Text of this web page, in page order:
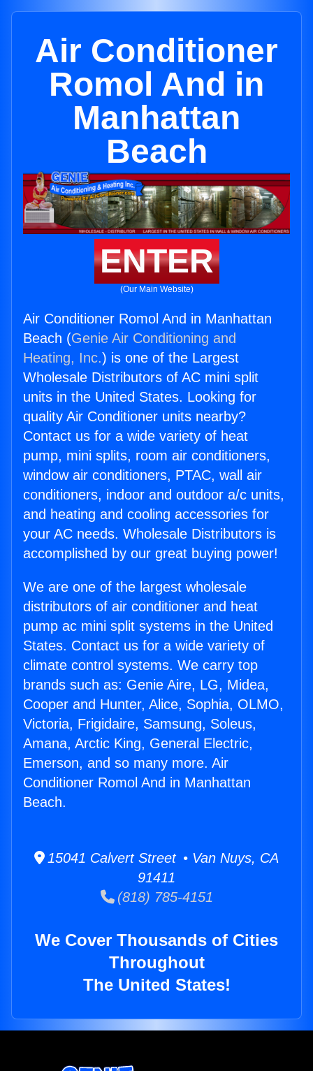
Air Conditioner
Romol And in
Manhattan
Beach
ENTER
(Our Main Website)
Air Conditioner Romol And in Manhattan
Beach (Genie Air Conditioning and
Heating, Inc.) is one of the Largest
Wholesale Distributors of AC mini split
units in the United States. Looking for
quality Air Conditioner units nearby?
Contact us for a wide variety of heat
pump, mini splits, room air conditioners,
window air conditioners, PTAC, wall air
conditioners, indoor and outdoor a/c units,
and heating and cooling accessories for
your AC needs. Wholesale Distributors is
accomplished by our great buying power!
We are one of the largest wholesale
distributors of air conditioner and heat
pump ac mini split systems in the United
States. Contact us for a wide variety of
climate control systems. We carry top
brands such as: Genie Aire, LG, Midea,
Cooper and Hunter, Alice, Sophia, OLMO,
Victoria, Frigidaire, Samsung, Soleus,
Amana, Arctic King, General Electric,
Emerson, and so many more. Air
Conditioner Romol And in Manhattan
Beach.
15041 Calvert Street • Van Nuys, CA
91411
(818) 785-4151
We Cover Thousands of Cities
Throughout
The United States!